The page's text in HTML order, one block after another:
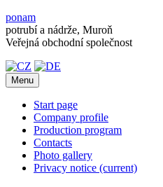
ponam
potrubí a nádrže, Muroň
Veřejná obchodní společnost
Menu
Start page
Company profile
Production program
Contacts
Photo gallery
Privacy notice (current)